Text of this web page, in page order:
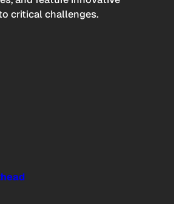
critical challenges.